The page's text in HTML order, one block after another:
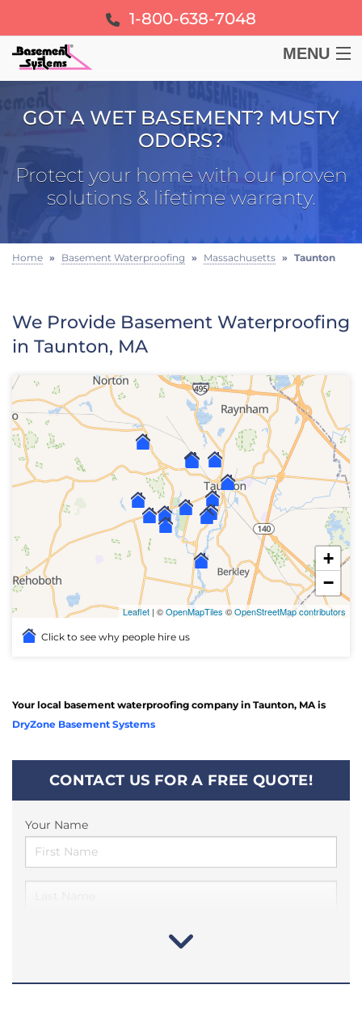
1-800-638-7048
MENU
FOUNDATION
FREE ESTIMATE
GOT A WET BASEMENT? MUSTY
ODORS?
Protect your home with our proven
solutions & lifetime warranty.
Home » Basement Waterproofing » Massachusetts » Taunton
We Provide Basement Waterproofing
in Taunton, MA
+
−
Leaflet | ©OpenMapTiles ©OpenStreetMap contributors
Click to see why people hire us
Your local basement waterproofing company in Taunton, MA is
DryZone Basement Systems
CONTACT US FOR A FREE QUOTE!
Your Name